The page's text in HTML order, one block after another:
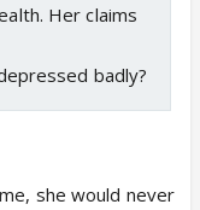
Her claims
badly?
she would never